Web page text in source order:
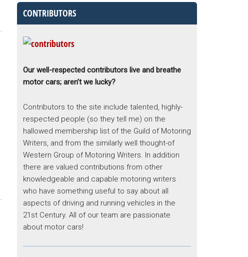
CONTRIBUTORS
Our well-respected contributors live and breathe
motor cars; aren’t we lucky?
Contributors to the site include talented, highly-
respected people (so they tell me) on the
hallowed membership list of the Guild of Motoring
Writers, and from the similarly well thought-of
Western Group of Motoring Writers. In addition
there are valued contributions from other
knowledgeable and capable motoring writers
who have something useful to say about all
aspects of driving and running vehicles in the
21st Century. All of our team are passionate
about motor cars!